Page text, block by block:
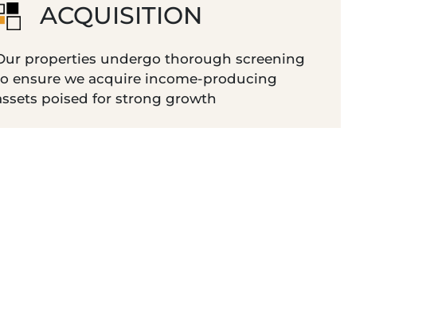
ACQUISITION
properties undergo thorough screening
ensure we acquire income-producing
poised for strong growth